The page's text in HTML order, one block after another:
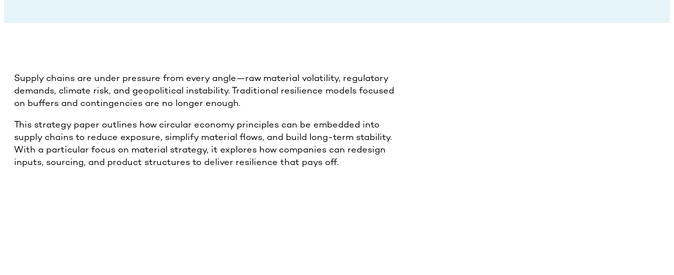
Supply chains are under pressure from every angle—raw material volatility, regulatory
demands, climate risk, and geopolitical instability. Traditional resilience models focused
on buffers and contingencies are no longer enough.
This strategy paper outlines how circular economy principles can be embedded into
supply chains to reduce exposure, simplify material flows, and build long-term stability.
With a particular focus on material strategy, it explores how companies can redesign
inputs, sourcing, and product structures to deliver resilience that pays off.